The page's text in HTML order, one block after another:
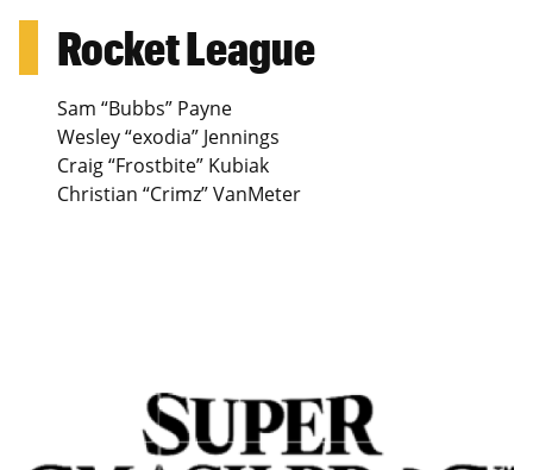
Rocket League
Sam “Bubbs” Payne
Wesley “exodia” Jennings
Craig “Frostbite” Kubiak
Christian “Crimz” VanMeter